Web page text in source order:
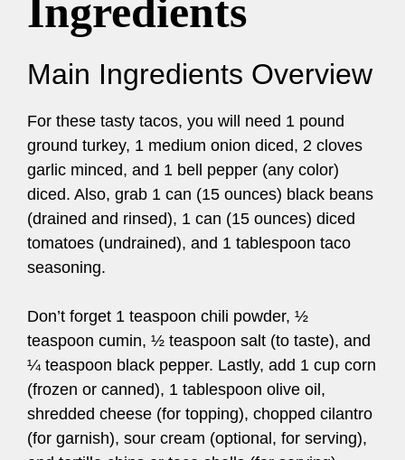
Ingredients
Main Ingredients Overview
For these tasty tacos, you will need 1 pound
ground turkey, 1 medium onion diced, 2 cloves
garlic minced, and 1 bell pepper (any color)
diced. Also, grab 1 can (15 ounces) black beans
(drained and rinsed), 1 can (15 ounces) diced
tomatoes (undrained), and 1 tablespoon taco
seasoning.
Don’t forget 1 teaspoon chili powder, ½
teaspoon cumin, ½ teaspoon salt (to taste), and
¼ teaspoon black pepper. Lastly, add 1 cup corn
(frozen or canned), 1 tablespoon olive oil,
shredded cheese (for topping), chopped cilantro
(for garnish), sour cream (optional, for serving),